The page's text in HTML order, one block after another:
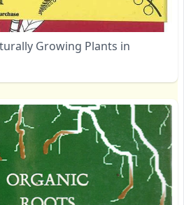
Growing Plants in